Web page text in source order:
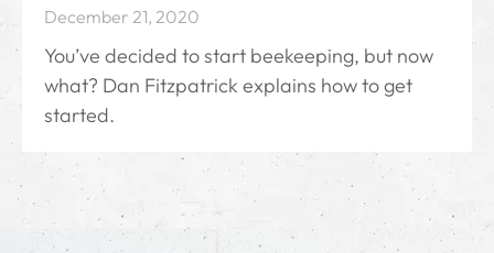
December 21, 2020
You’ve decided to start beekeeping, but now
what? Dan Fitzpatrick explains how to get
started.